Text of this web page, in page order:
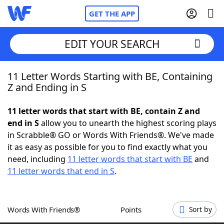
GET THE APP
Home
NYT Crossplay Cheat
ScrabbleHelpers
Word GamesHelpers
EDIT YOUR SEARCH
11 Letter Words Starting with BE, Containing
Z and Ending in S
11 letter words that start with BE, contain Z and
end in Sallow you to unearth the highest scoring plays
in Scrabble® GO or Words With Friends®. We've made
it as easy as possible for you to find exactly what you
need, including 11 letter words that start with BE and
11 letter words that end in S.
Words With Friends® Points Sort by